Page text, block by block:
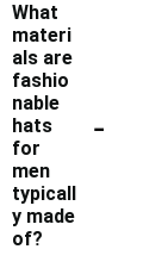
What
materi
als are
fashio
nable
hats
for
men
typicall
y made
of?
-